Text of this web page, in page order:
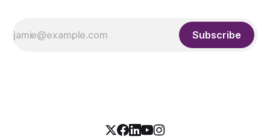
Subscribe